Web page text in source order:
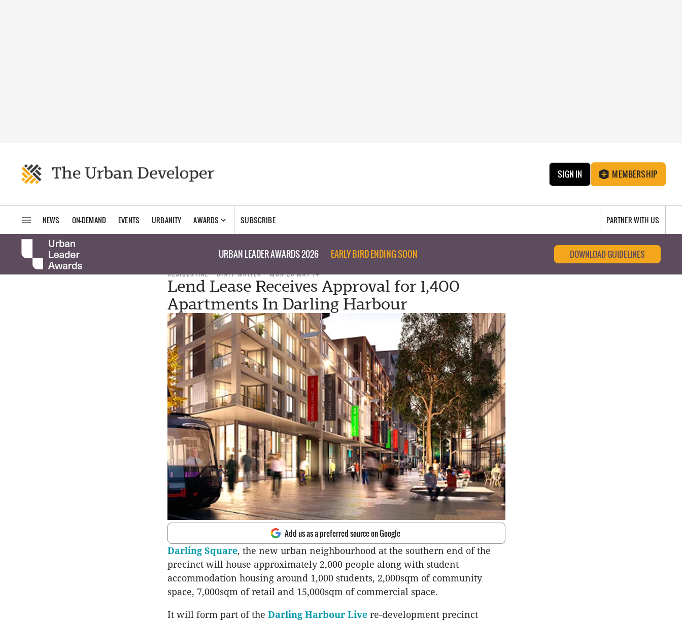
SIGN IN MEMBERSHIP
NEWS ON-DEMAND EVENTS URBANITY AWARDS SUBSCRIBE PARTNER WITH US
URBAN LEADER AWARDS 2026 EARLY BIRD ENDING SOON DOWNLOAD GUIDELINES
RESIDENTIAL STAFF WRITER MON 26 MAY 14
Lend Lease Receives Approval for 1,400
Apartments In Darling Harbour
Add us as a preferred source on Google
Darling Square, the new urban neighbourhood at the southern end of the
precinct will house approximately 2,000 people along with student
accommodation housing around 1,000 students, 2,000sqm of community
space, 7,000sqm of retail and 15,000sqm of commercial space.
It will form part of the Darling Harbour Live re-development precinct